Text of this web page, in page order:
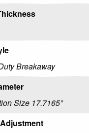
Breakaway
Size 17.7165”